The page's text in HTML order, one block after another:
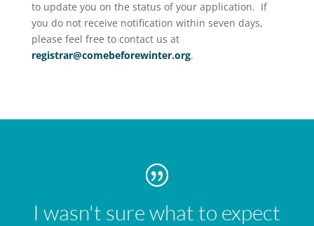
to update you on the status of your application. If
you do not receive notification within seven days,
please feel free to contact us at
registrar@comebeforewinter.org.
I wasn't sure what to expect